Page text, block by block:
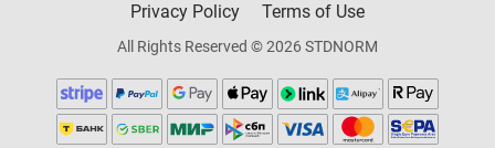
Privacy Policy Terms of Use
All Rights Reserved © 2026 STDNORM